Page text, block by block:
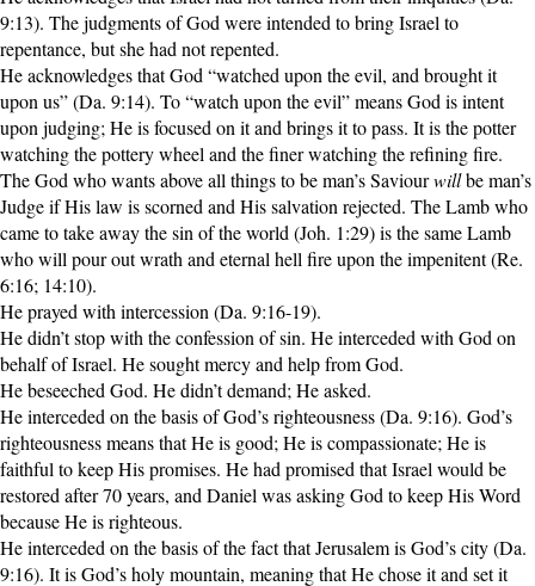
9:13). The judgments of God were intended to bring Israel to
repentance, but she had not repented.
He acknowledges that God “watched upon the evil, and brought it
upon us” (Da. 9:14). To “watch upon the evil” means God is intent
upon judging; He is focused on it and brings it to pass. It is the potter
watching the pottery wheel and the finer watching the refining fire.
The God who wants above all things to be man’s Saviourwillbe man’s
Judge if His law is scorned and His salvation rejected. The Lamb who
came to take away the sin of the world (Joh. 1:29) is the same Lamb
who will pour out wrath and eternal hell fire upon the impenitent (Re.
6:16; 14:10).
He prayed with intercession (Da. 9:16-19).
He didn’t stop with the confession of sin. He interceded with God on
behalf of Israel. He sought mercy and help from God.
He beseeched God. He didn’t demand; He asked.
He interceded on the basis of God’s righteousness (Da. 9:16). God’s
righteousness means that He is good; He is compassionate; He is
faithful to keep His promises. He had promised that Israel would be
restored after 70 years, and Daniel was asking God to keep His Word
because He is righteous.
He interceded on the basis of the fact that Jerusalem is God’s city (Da.
9:16). It is God’s holy mountain, meaning that He chose it and set it